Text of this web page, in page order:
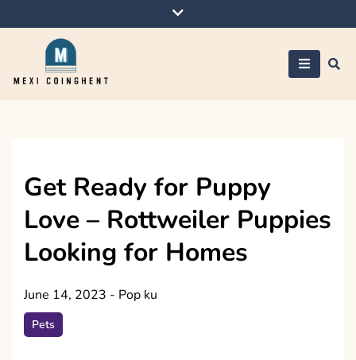
to
Get Ready for Puppy
Love – Rottweiler Puppies
Looking for Homes
June 14, 2023 - Pop ku
Pets